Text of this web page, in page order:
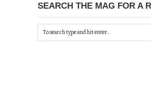
SEARCH THE MAG FOR A